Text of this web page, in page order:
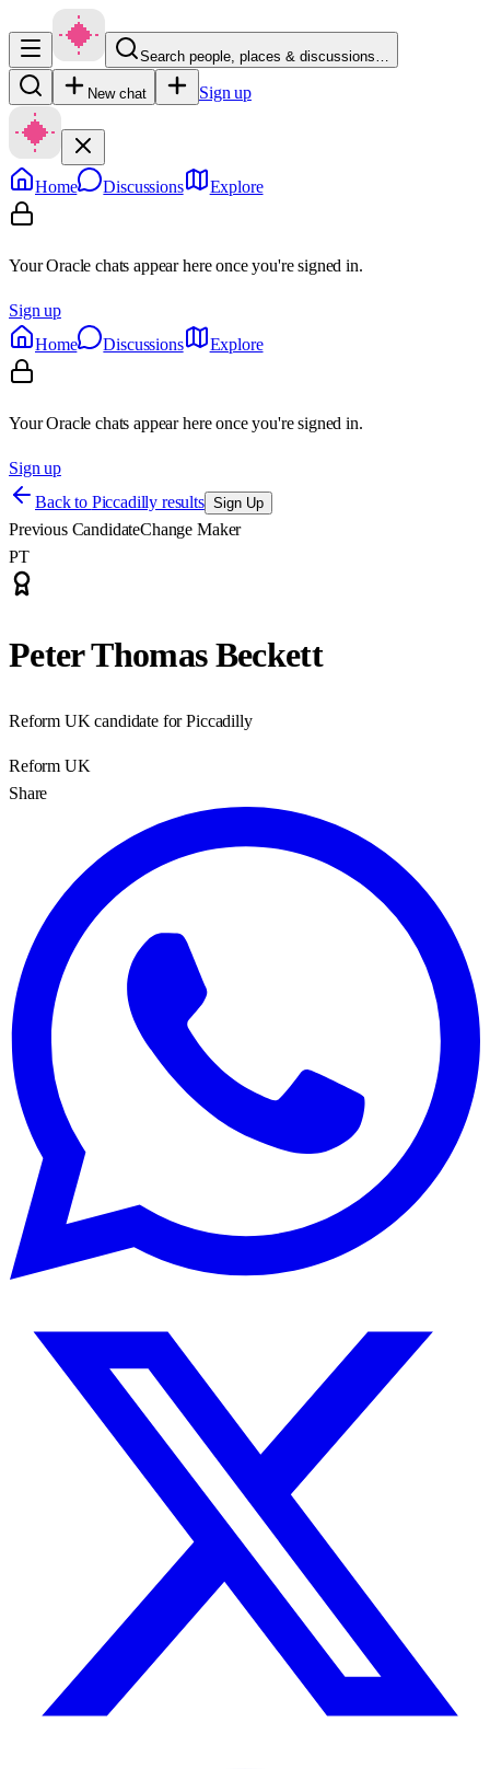
Search people, places & discussions…
New chat Sign up
Home Discussions Explore
Your Oracle chats appear here once you're signed in.
Sign up
Home
Discussions Explore
Your Oracle chats appear here once you're signed in.
Sign up
Back to Piccadilly results Sign Up
Previous CandidateChange Maker
PT
Peter Thomas Beckett
Reform UK candidate for Piccadilly
Reform UK
Share